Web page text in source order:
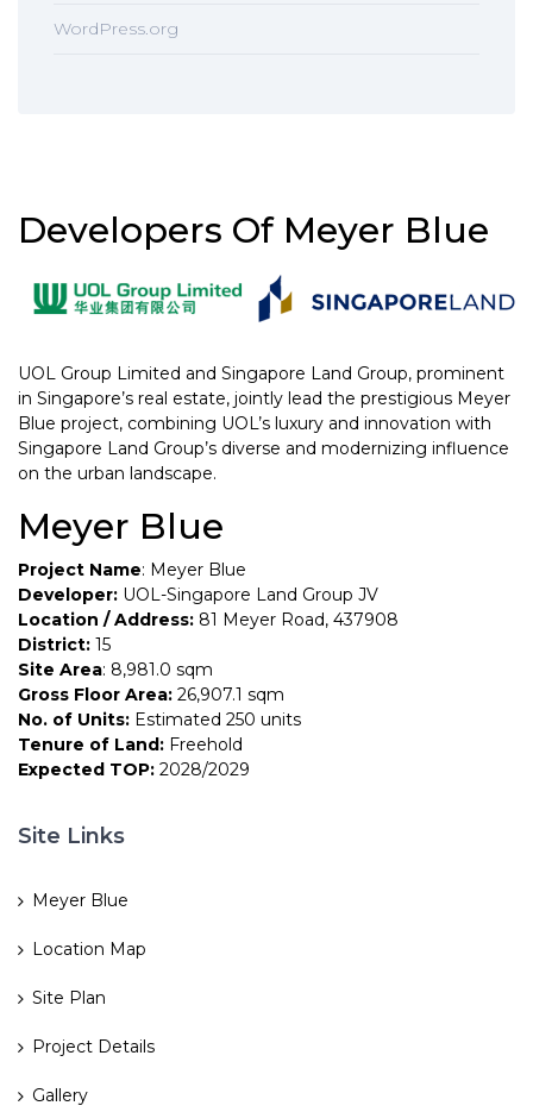
WordPress.org
Developers Of Meyer Blue
UOL Group Limited and Singapore Land Group, prominent
in Singapore’s real estate, jointly lead the prestigious Meyer
Blue project, combining UOL’s luxury and innovation with
Singapore Land Group’s diverse and modernizing influence
on the urban landscape.
Meyer Blue
Project Name: Meyer Blue
Developer: UOL-Singapore Land Group JV
Location / Address: 81 Meyer Road, 437908
District: 15
Site Area: 8,981.0 sqm
Gross Floor Area: 26,907.1 sqm
No. of Units: Estimated 250 units
Tenure of Land: Freehold
Expected TOP: 2028/2029
Site Links
Meyer Blue
Location Map
Site Plan
Project Details
Gallery